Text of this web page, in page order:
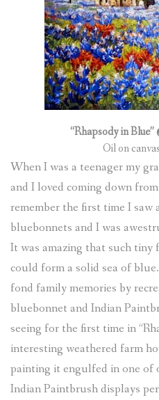
“Rhapsody in
Oil on
When I was a teenager my
and I loved coming down
remember the first time I saw
bluebonnets and I was
It was amazing that such tiny
could form a solid sea of
fond family memories by
bluebonnet and Indian
seeing for the first time in
interesting weathered farm
painting it engulfed in one of
Indian Paintbrush displays